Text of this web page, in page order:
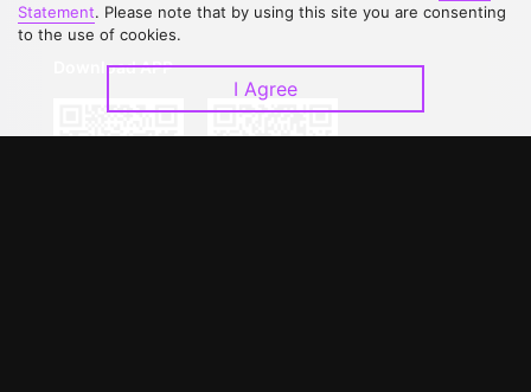
Download APP
Statement. Please note that by using this site you are consenting
to the use of cookies.
I Agree